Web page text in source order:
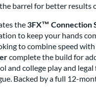
barrel for better results
the 3FX™ Connection
to keep your hands
to combine speed
complete the build for
and college play and
Backed by a full 12-